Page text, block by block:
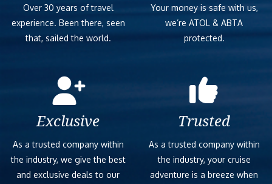
Over 30 years of travel
experience. Been there, seen
that, sailed the world.
Your money is safe with us,
we’re ATOL & ABTA
protected.
Exclusive
As a trusted company within
the industry, we give the best
and exclusive deals to our
Trusted
As a trusted company within
the industry, your cruise
adventure is a breeze when